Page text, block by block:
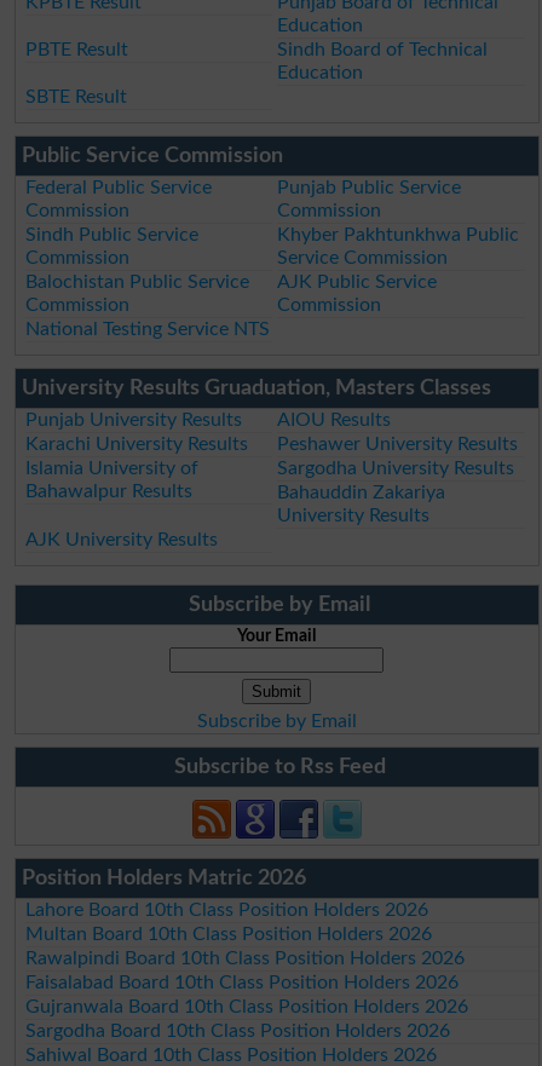
Education
PBTE Result
Sindh Board of Technical
Education
SBTE Result
Public Service Commission
Federal Public Service
Commission
Punjab Public Service
Commission
Sindh Public Service
Commission
Khyber Pakhtunkhwa Public
Service Commission
Balochistan Public Service
Commission
AJK Public Service
Commission
National Testing Service NTS
University Results Gruaduation, Masters Classes
Punjab University Results
AIOU Results
Karachi University Results
Peshawer University Results
Islamia University of
Bahawalpur Results
Sargodha University Results
Bahauddin Zakariya
University Results
AJK University Results
Subscribe by Email
Your Email
Subscribe by Email
Subscribe to Rss Feed
Position Holders Matric 2026
Lahore Board 10th Class Position Holders 2026
Multan Board 10th Class Position Holders 2026
Rawalpindi Board 10th Class Position Holders 2026
Faisalabad Board 10th Class Position Holders 2026
Gujranwala Board 10th Class Position Holders 2026
Sargodha Board 10th Class Position Holders 2026
Sahiwal Board 10th Class Position Holders 2026